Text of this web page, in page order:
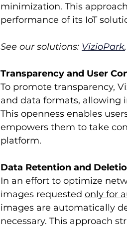
minimization. This
performance of its IoT
See our solutions: VizioPark,
Transparency and User
To promote transparency,
and data formats, allowing
This openness enables
empowers them to take
platform.
Data Retention and
In an effort to optimize
images requested only for
images are automatically
necessary. This approach